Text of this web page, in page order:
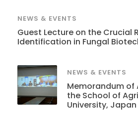
NEWS & EVENTS
Guest Lecture on the Crucial
Identification in Fungal
NEWS & EVENTS
Memorandum of
the School of
University, Japan